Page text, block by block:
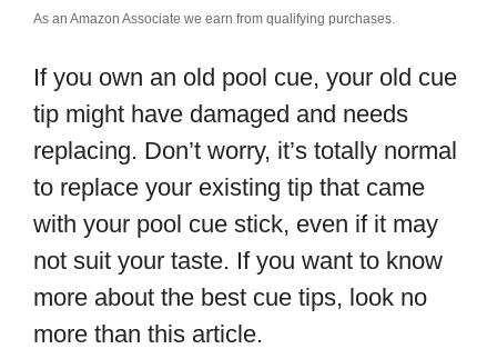
As an Amazon Associate we earn from qualifying purchases.
If you own an old pool cue, your old cue
tip might have damaged and needs
replacing. Don’t worry, it’s totally normal
to replace your existing tip that came
with your pool cue stick, even if it may
not suit your taste. If you want to know
more about the best cue tips, look no
more than this article.